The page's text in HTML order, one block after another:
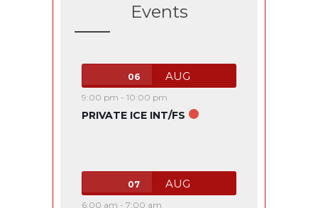
Events
06 AUG
9:00 pm - 10:00 pm
PRIVATE ICE INT/FS
07 AUG
6:00 am - 7:00 am